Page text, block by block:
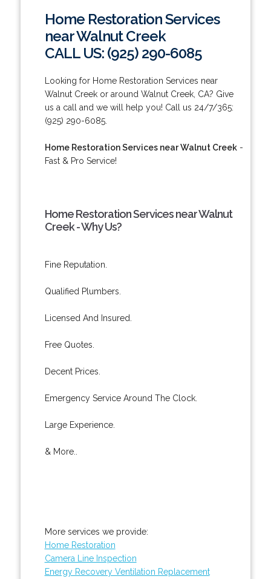
Home Restoration Services
near Walnut Creek
CALL US: (925) 290-6085
Looking for Home Restoration Services near
Walnut Creek or around Walnut Creek, CA? Give
us a call and we will help you! Call us 24/7/365:
(925) 290-6085.
Home Restoration Services near Walnut Creek-
Fast & Pro Service!
Home Restoration Services near Walnut
Creek - Why Us?
Fine Reputation.
Qualified Plumbers.
Licensed And Insured.
Free Quotes.
Decent Prices.
Emergency Service Around The Clock.
Large Experience.
& More..
More services we provide:
Home Restoration
Camera Line Inspection
Energy Recovery Ventilation Replacement